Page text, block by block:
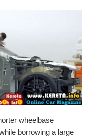
wheelbase
borrowing a large